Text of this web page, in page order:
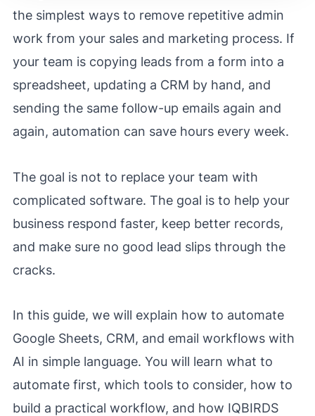
the simplest ways to remove repetitive admin
work from your sales and marketing process. If
your team is copying leads from a form into a
spreadsheet, updating a CRM by hand, and
sending the same follow-up emails again and
again, automation can save hours every week.
The goal is not to replace your team with
complicated software. The goal is to help your
business respond faster, keep better records,
and make sure no good lead slips through the
cracks.
In this guide, we will explain how to automate
Google Sheets, CRM, and email workflows with
AI in simple language. You will learn what to
automate first, which tools to consider, how to
build a practical workflow, and how IQBIRDS